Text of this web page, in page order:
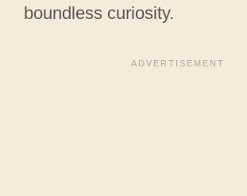
boundless curiosity.